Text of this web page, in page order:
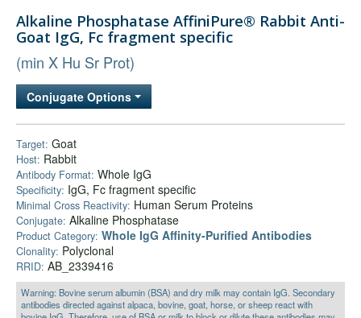
Technical Support
Bulk Service
Alkaline Phosphatase AffiniPure® Rabbit Anti-
Goat IgG, Fc fragment specific
(min X Hu Sr Prot)
Conjugate Options
Target: Goat
Host: Rabbit
Antibody Format: Whole IgG
Specificity: IgG, Fc fragment specific
Minimal Cross Reactivity: Human Serum Proteins
Conjugate: Alkaline Phosphatase
Product Category: Whole IgG Affinity-Purified Antibodies
Clonality: Polyclonal
RRID: AB_2339416
Warning: Bovine serum albumin (BSA) and dry milk may contain IgG. Secondary
antibodies directed against alpaca, bovine, goat, horse, or sheep react with